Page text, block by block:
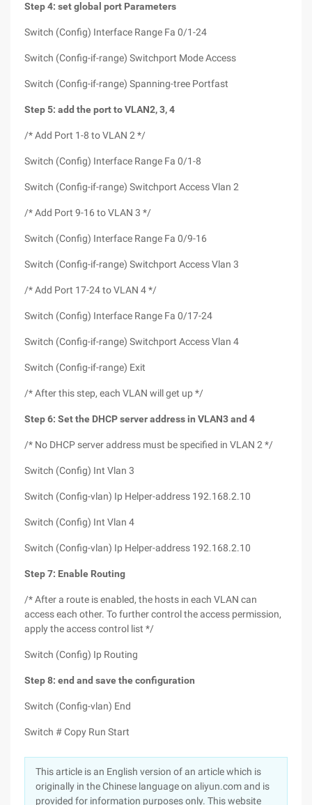
Step 4: set global port Parameters
Switch (Config) Interface Range Fa 0/1-24
Switch (Config-if-range) Switchport Mode Access
Switch (Config-if-range) Spanning-tree Portfast
Step 5: add the port to VLAN2, 3, 4
/* Add Port 1-8 to VLAN 2 */
Switch (Config) Interface Range Fa 0/1-8
Switch (Config-if-range) Switchport Access Vlan 2
/* Add Port 9-16 to VLAN 3 */
Switch (Config) Interface Range Fa 0/9-16
Switch (Config-if-range) Switchport Access Vlan 3
/* Add Port 17-24 to VLAN 4 */
Switch (Config) Interface Range Fa 0/17-24
Switch (Config-if-range) Switchport Access Vlan 4
Switch (Config-if-range) Exit
/* After this step, each VLAN will get up */
Step 6: Set the DHCP server address in VLAN3 and 4
/* No DHCP server address must be specified in VLAN 2 */
Switch (Config) Int Vlan 3
Switch (Config-vlan) Ip Helper-address 192.168.2.10
Switch (Config) Int Vlan 4
Switch (Config-vlan) Ip Helper-address 192.168.2.10
Step 7: Enable Routing
/* After a route is enabled, the hosts in each VLAN can
access each other. To further control the access permission,
apply the access control list */
Switch (Config) Ip Routing
Step 8: end and save the configuration
Switch (Config-vlan) End
Switch # Copy Run Start
This article is an English version of an article which is
originally in the Chinese language on aliyun.com and is
provided for information purposes only. This website